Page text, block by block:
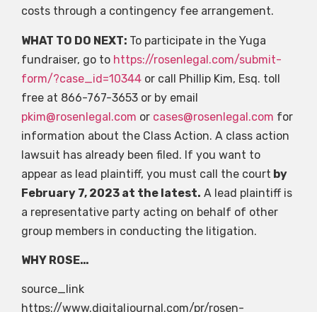
costs through a contingency fee arrangement.
WHAT TO DO NEXT: To participate in the Yuga
fundraiser, go to https://rosenlegal.com/submit-
form/?case_id=10344 or call Phillip Kim, Esq. toll
free at 866-767-3653 or by email
pkim@rosenlegal.com or cases@rosenlegal.com for
information about the Class Action. A class action
lawsuit has already been filed. If you want to
appear as lead plaintiff, you must call the court by
February 7, 2023 at the latest. A lead plaintiff is
a representative party acting on behalf of other
group members in conducting the litigation.
WHY ROSE…
source_link
https://www.digitaljournal.com/pr/rosen-